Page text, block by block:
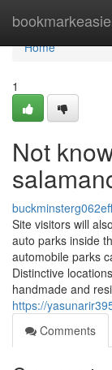
Home
Home
1
Not
Site visitors will
auto parks inside
automobile parks
Distinctive
handmade and
https://
Comments